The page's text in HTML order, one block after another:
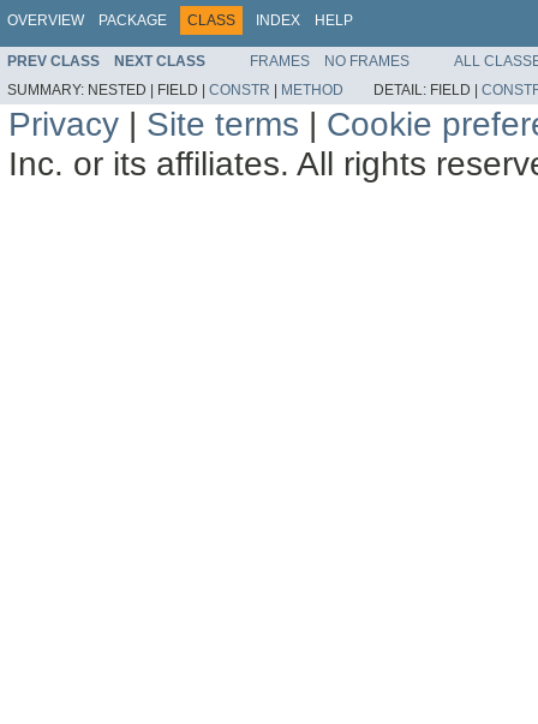
OVERVIEW PACKAGE CLASS INDEX HELP
PREV CLASS NEXT CLASS FRAMES NO FRAMES
ALL
SUMMARY: NESTED | FIELD | CONSTR | METHOD DETAIL: FIELD |
Privacy | Site terms | Cookie
Inc. or its affiliates. All rights